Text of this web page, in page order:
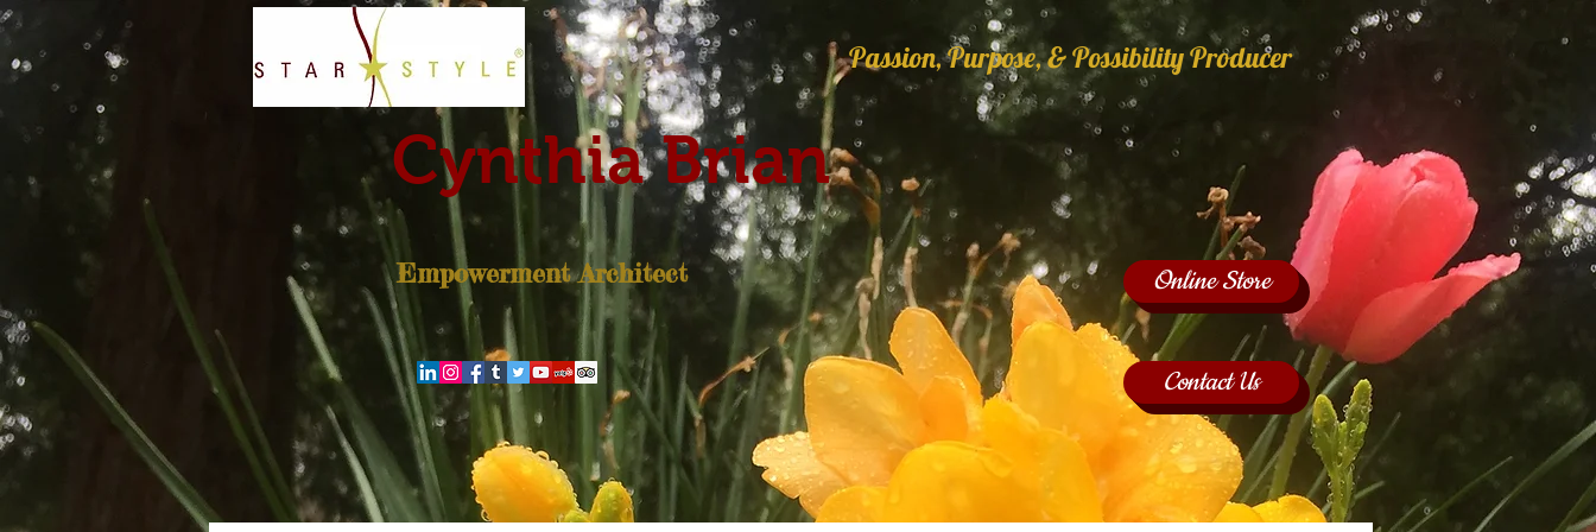
Passion, Purpose, & Possibility Producer
Cynthia Brian
Empowerment Architect Online Store
Contact Us